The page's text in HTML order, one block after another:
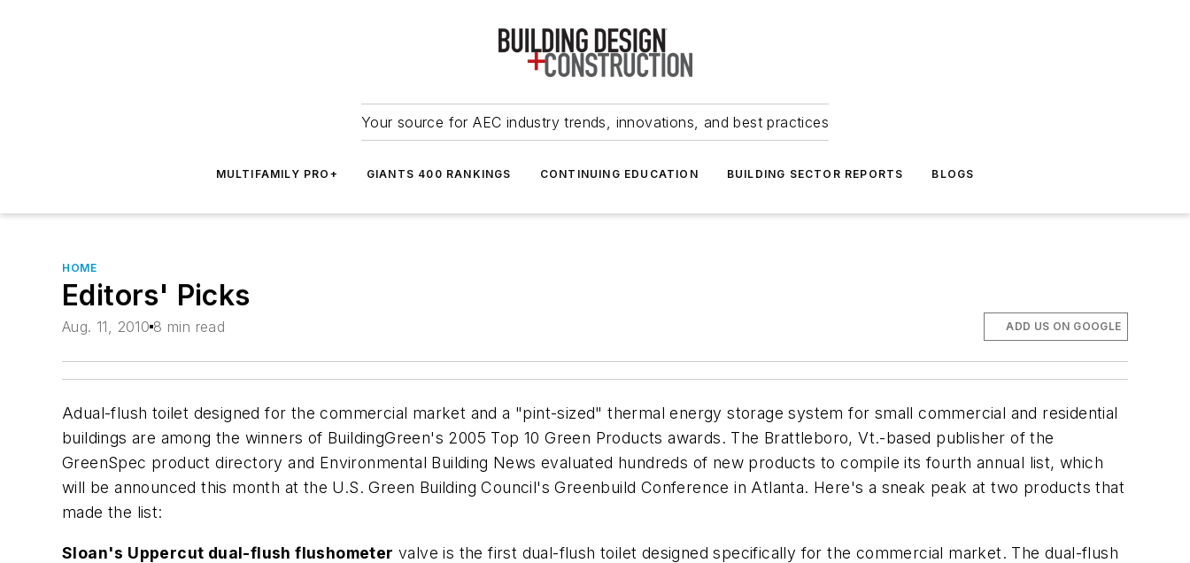
Your source for AEC industry trends, innovations, and best practices
MULTIFAMILY PRO+ GIANTS 400 RANKINGS CONTINUING EDUCATION BUILDING SECTOR REPORTS BLOGS
HOME
Editors' Picks
Aug. 11, 2010 8 min read ADD US ON GOOGLE
Adual-flush toilet designed for the commercial market and a "pint-sized" thermal energy storage system for small commercial and residential
buildings are among the winners of BuildingGreen's 2005 Top 10 Green Products awards. The Brattleboro, Vt.-based publisher of the
GreenSpec product directory and Environmental Building News evaluated hundreds of new products to compile its fourth annual list, which
will be announced this month at the U.S. Green Building Council's Greenbuild Conference in Atlanta. Here's a sneak peak at two products that
made the list:
Sloan's Uppercut dual-flush flushometer valve is the first dual-flush toilet designed specifically for the commercial market. The dual-flush